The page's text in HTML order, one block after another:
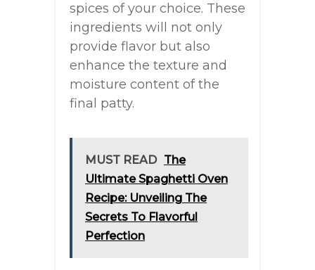
spices of your choice. These
ingredients will not only
provide flavor but also
enhance the texture and
moisture content of the
final patty.
MUST READ The
Ultimate Spaghetti Oven
Recipe: Unveiling The
Secrets To Flavorful
Perfection